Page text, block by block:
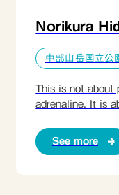
Norikura
中部山岳国立公
This is not about
adrenaline. It is
explore
snowshoes —
See more